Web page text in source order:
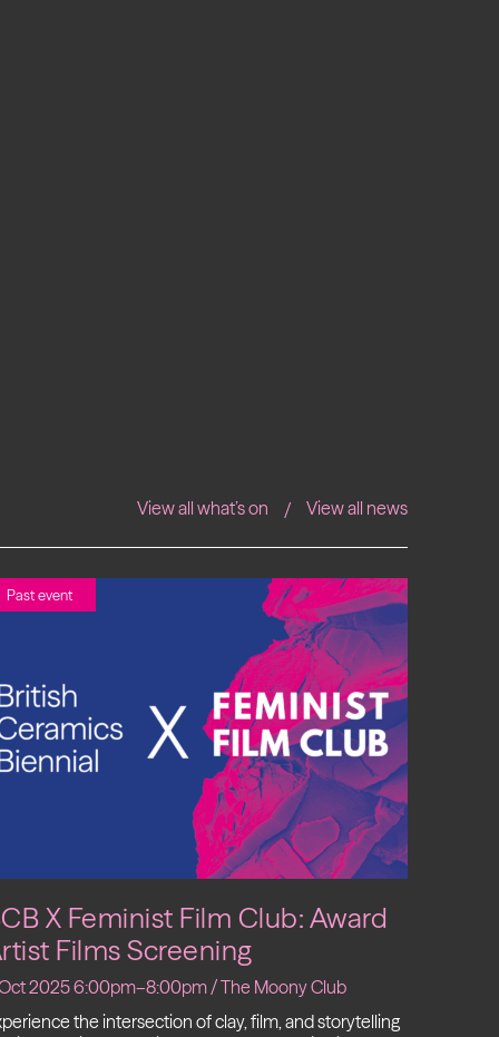
View all what’s on View all news
Past event
X Feminist Film Club: Award
Films Screening
2025 6:00pm–8:00pm / The Moony Club
the intersection of clay, film, and storytelling